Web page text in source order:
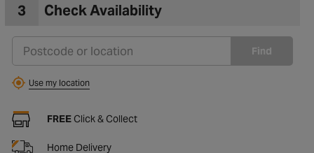
3 Check Availability
Find
Use my location
FREEClick & Collect
Home Delivery